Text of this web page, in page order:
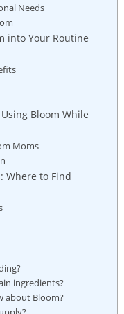
⁣Needs
into Your Routine
Bloom⁣ While​
Moms
‍Where ⁤to Find
ingredients?
about Bloom?